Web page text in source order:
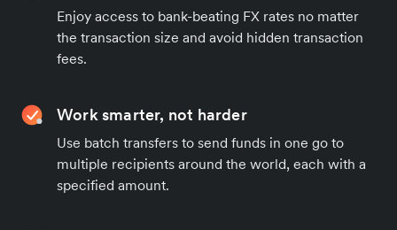
Enjoy access to bank-beating FX rates no matter
the transaction size and avoid hidden transaction
fees.
Work smarter, not harder
Use batch transfers to send funds in one go to
multiple recipients around the world, each with a
specified amount.